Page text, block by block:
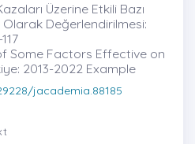
Üzerine Etkili Bazı
Değerlendirilmesi:
Some Factors Effective on
2013-2022 Example
jacademia.88185